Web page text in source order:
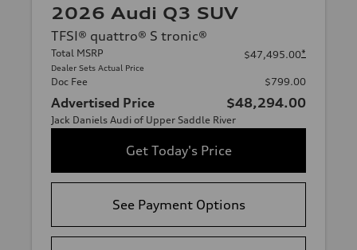
2026 Audi Q3 SUV
TFSI® quattro® S tronic®
Total MSRP
Dealer Sets Actual Price
$47,495.00*
Doc Fee $799.00
Advertised Price $48,294.00
Jack Daniels Audi of Upper Saddle River
Get Today's Price
See Payment Options